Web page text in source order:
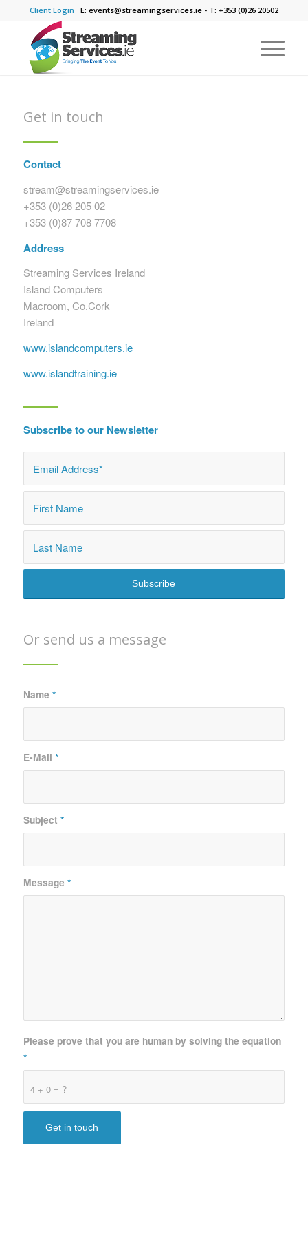
Client Login E: events@streamingservices.ie - T: +353 (0)26 20502
Get in touch
Contact
stream@streamingservices.ie
+353 (0)26 205 02
+353 (0)87 708 7708
Address
Streaming Services Ireland
Island Computers
Macroom, Co.Cork
Ireland
www.islandcomputers.ie
www.islandtraining.ie
Subscribe to our Newsletter
Or send us a message
Name *
E-Mail *
Subject *
Message *
4 + 0 = ?
Please prove that you are human by solving the equation
*